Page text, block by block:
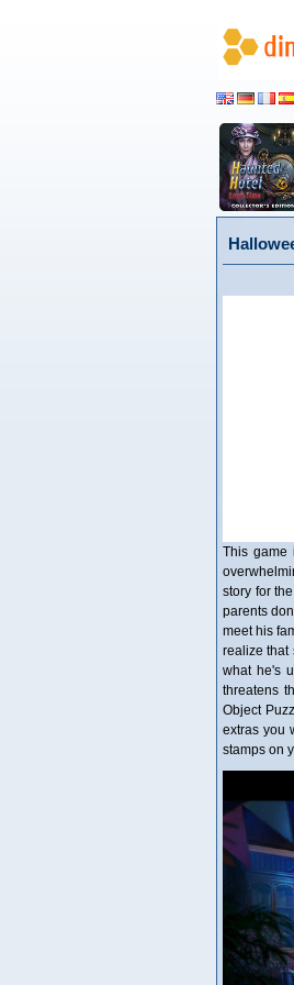
This game
story for
parents
meet his
realize that
what he's
threatens
Object
extras you
stamps on